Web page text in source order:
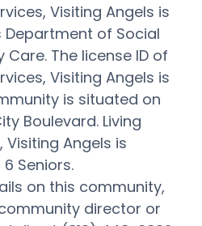
Visiting Angels is
Department of Social
The license ID of
Visiting Angels is
is situated on
Boulevard. Living
Visiting Angels is
Seniors.
on this community,
director or